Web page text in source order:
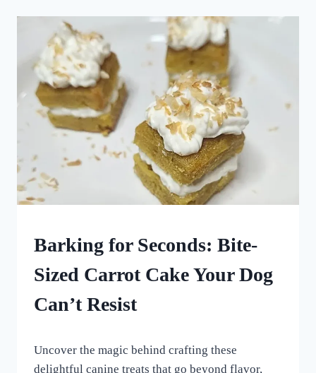
TREATS
USING
|
ROLLED
Barking for Seconds: Bite-
Sized Carrot Cake Your Dog
Can’t Resist
All
For
Uncover the magic behind crafting these
delightful canine treats that go beyond flavor,